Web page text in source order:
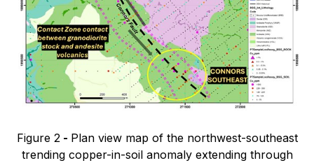
Figure 2- Plan view map of the northwest-southeast
trending copper-in-soil anomaly extending through